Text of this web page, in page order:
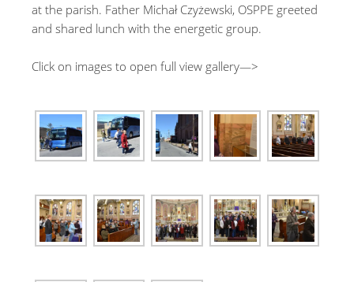
at the parish. Father Michał Czyżewski, OSPPE greeted
and shared lunch with the energetic group.
Click on images to open full view gallery—>